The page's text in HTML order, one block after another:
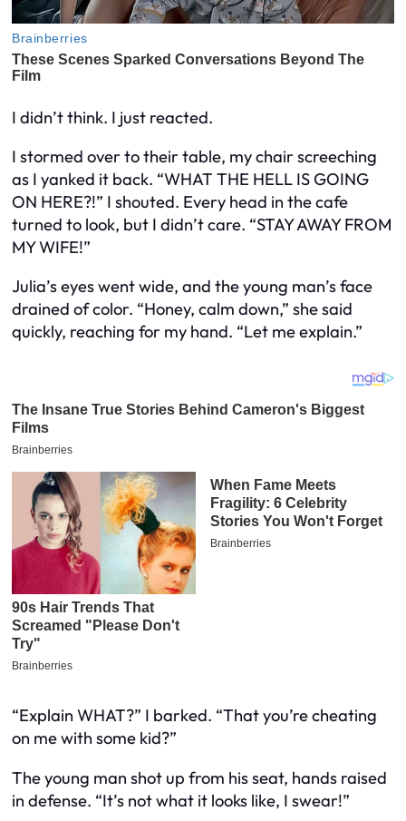
I didn’t think. I just reacted.
I stormed over to their table, my chair screeching
as I yanked it back. “WHAT THE HELL IS GOING
ON HERE?!” I shouted. Every head in the cafe
turned to look, but I didn’t care. “STAY AWAY FROM
MY WIFE!”
Julia’s eyes went wide, and the young man’s face
drained of color. “Honey, calm down,” she said
quickly, reaching for my hand. “Let me explain.”
“Explain WHAT?” I barked. “That you’re cheating
on me with some kid?”
The young man shot up from his seat, hands raised
in defense. “It’s not what it looks like, I swear!”